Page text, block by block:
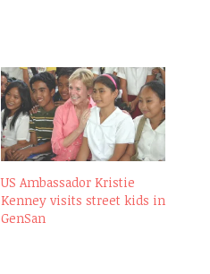
US Ambassador Kristie
Kenney visits street kids in
GenSan